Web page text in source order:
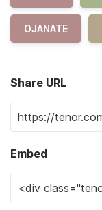
OJANATE
Share URL
Embed